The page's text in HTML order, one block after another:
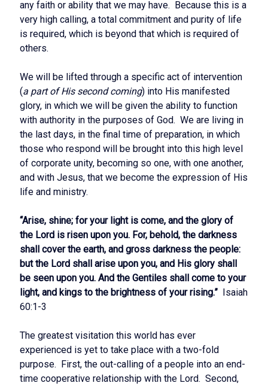
any faith or ability that we may have. Because this is a
very high calling, a total commitment and purity of life
is required, which is beyond that which is required of
others.
We will be lifted through a specific act of intervention
(a part of His second coming) into His manifested
glory, in which we will be given the ability to function
with authority in the purposes of God. We are living in
the last days, in the final time of preparation, in which
those who respond will be brought into this high level
of corporate unity, becoming so one, with one another,
and with Jesus, that we become the expression of His
life and ministry.
“Arise, shine; for your light is come, and the glory of
the Lord is risen upon you. For, behold, the darkness
shall cover the earth, and gross darkness the people:
but the Lord shall arise upon you, and His glory shall
be seen upon you. And the Gentiles shall come to your
light, and kings to the brightness of your rising.” Isaiah
60:1-3
The greatest visitation this world has ever
experienced is yet to take place with a two-fold
purpose. First, the out-calling of a people into an end-
time cooperative relationship with the Lord. Second,